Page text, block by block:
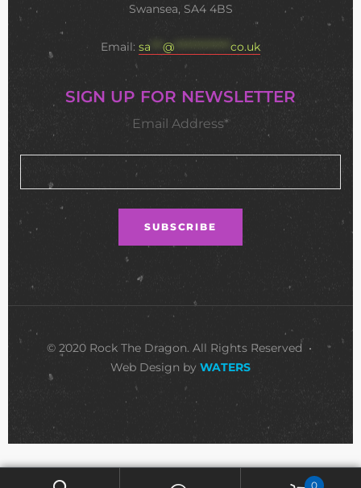
Swansea, SA4 4BS
Email: sa @ ************** co.uk
SIGN UP FOR NEWSLETTER
Email Address*
© 2020 Rock The Dragon. All Rights Reserved •
Web Design by WATERS
0